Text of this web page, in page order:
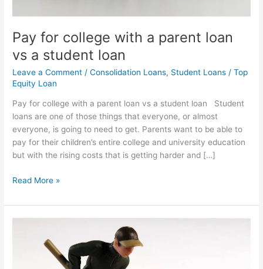
Pay for college with a parent loan
vs a student loan
Leave a Comment /Consolidation Loans, Student Loans /Top
Equity Loan
Pay for college with a parent loan vs a student loan Student
loans are one of those things that everyone, or almost
everyone, is going to need to get. Parents want to be able to
pay for their children’s entire college and university education
but with the rising costs that is getting harder and […]
Read More »
consolidation